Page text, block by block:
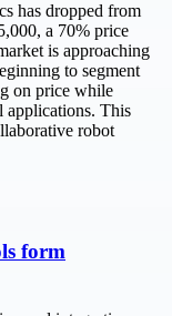
has dropped from
a 70% price
is approaching
to segment
on price while
applications. This
robot
form